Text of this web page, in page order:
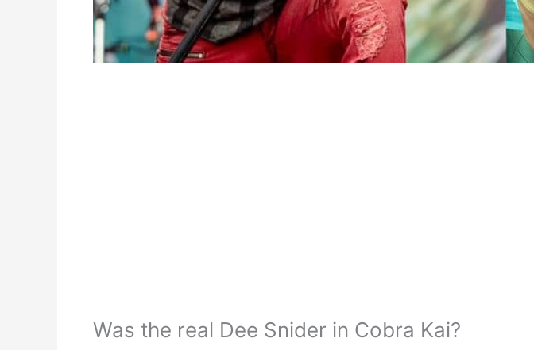
Was the real Dee Snider in Cobra Kai?